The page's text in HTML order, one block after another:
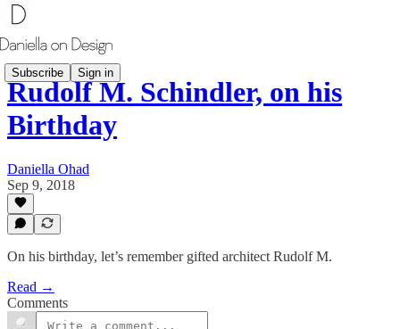
Subscribe Sign in
Rudolf M. Schindler, on his
Birthday
Daniella Ohad
Sep 9, 2018
On his birthday, let’s remember gifted architect Rudolf M.
Read →
Comments